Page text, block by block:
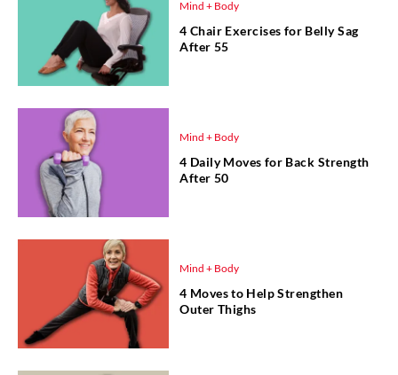
Mind + Body
4 Chair Exercises for Belly Sag
After 55
Mind + Body
4 Daily Moves for Back Strength
After 50
Mind + Body
4 Moves to Help Strengthen
Outer Thighs